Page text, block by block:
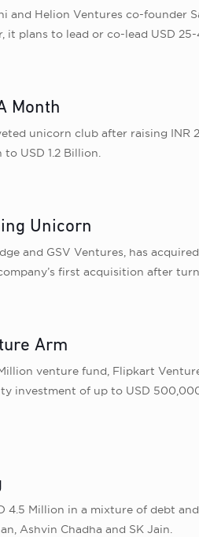
Helion Ventures co-founder
plans to lead or co-lead USD
Month
unicorn club after raising INR
USD 1.2 Billion.
Unicorn
and GSV Ventures, has
first acquisition after
Arm
venture fund, Flipkart
investment of up to USD
4.5 Million in a mixture of debt
Ashvin Chadha and SK Jain.